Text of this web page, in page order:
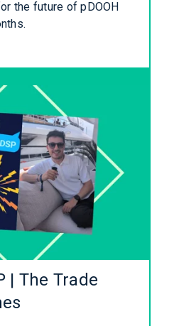
the future of pDOOH
| The Trade